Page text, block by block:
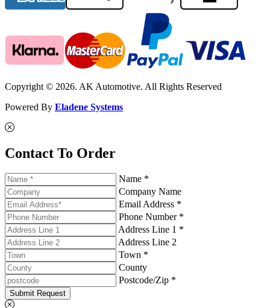
Copyright © 2026. AK Automotive. All Rights Reserved
Powered By Eladene Systems
Contact To Order
Name *
Company Name
Email Address *
Phone Number *
Address Line 1 *
Address Line 2
Town *
County
Postcode/Zip *
Submit Request